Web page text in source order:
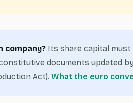
company? Its share capital must
documents updated by
Act). What the euro